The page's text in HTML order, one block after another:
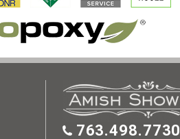
763.498.7730